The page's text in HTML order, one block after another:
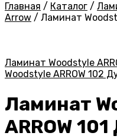
Главная / Каталог /
Arrow / Ламинат
Ламинат Woodstyle
Woodstyle ARROW 102
Ламинат
ARROW